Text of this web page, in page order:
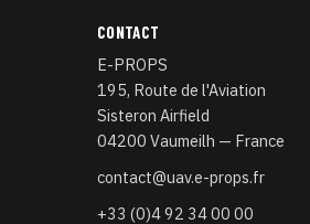
CONTACT
E-PROPS
195, Route de l'Aviation
Sisteron Airfield
04200 Vaumeilh — France
contact@uav.e-props.fr
+33 (0)4 92 34 00 00